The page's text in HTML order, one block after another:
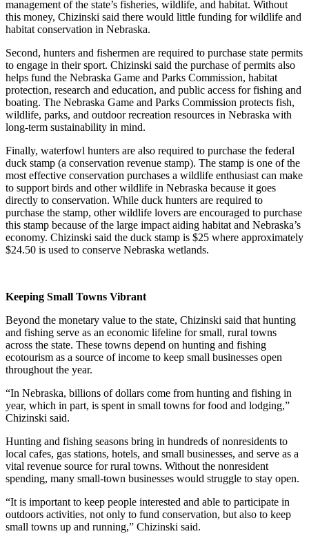
management of the state’s fisheries, wildlife, and habitat. Without
this money, Chizinski said there would little funding for wildlife and
habitat conservation in Nebraska.
Second, hunters and fishermen are required to purchase state permits
to engage in their sport. Chizinski said the purchase of permits also
helps fund the Nebraska Game and Parks Commission, habitat
protection, research and education, and public access for fishing and
boating. The Nebraska Game and Parks Commission protects fish,
wildlife, parks, and outdoor recreation resources in Nebraska with
long-term sustainability in mind.
Finally, waterfowl hunters are also required to purchase the federal
duck stamp (a conservation revenue stamp). The stamp is one of the
most effective conservation purchases a wildlife enthusiast can make
to support birds and other wildlife in Nebraska because it goes
directly to conservation. While duck hunters are required to
purchase the stamp, other wildlife lovers are encouraged to purchase
this stamp because of the large impact aiding habitat and Nebraska’s
economy. Chizinski said the duck stamp is $25 where approximately
$24.50 is used to conserve Nebraska wetlands.
Keeping Small Towns Vibrant
Beyond the monetary value to the state, Chizinski said that hunting
and fishing serve as an economic lifeline for small, rural towns
across the state. These towns depend on hunting and fishing
ecotourism as a source of income to keep small businesses open
throughout the year.
“In Nebraska, billions of dollars come from hunting and fishing in
year, which in part, is spent in small towns for food and lodging,”
Chizinski said.
Hunting and fishing seasons bring in hundreds of nonresidents to
local cafes, gas stations, hotels, and small businesses, and serve as a
vital revenue source for rural towns. Without the nonresident
spending, many small-town businesses would struggle to stay open.
“It is important to keep people interested and able to participate in
outdoors activities, not only to fund conservation, but also to keep
small towns up and running,” Chizinski said.